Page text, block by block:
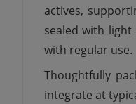
actives,
sealed with
with regular use.
Thoughtfully
integrate at